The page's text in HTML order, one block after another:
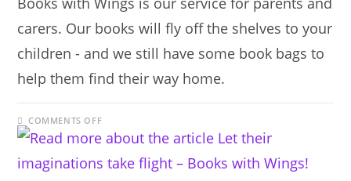
carers. Our books will fly off the shelves to your
children - and we still have some book bags to
help them find their way home.
COMMENTS OFFON
LET
THEIR
TAKE
FLIGHT